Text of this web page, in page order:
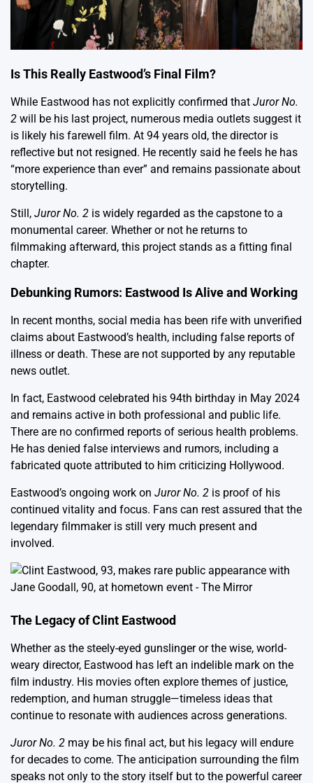
Is This Really Eastwood’s Final Film?
While Eastwood has not explicitly confirmed that Juror No.
2 will be his last project, numerous media outlets suggest it
is likely his farewell film. At 94 years old, the director is
reflective but not resigned. He recently said he feels he has
“more experience than ever” and remains passionate about
storytelling.
Still, Juror No. 2 is widely regarded as the capstone to a
monumental career. Whether or not he returns to
filmmaking afterward, this project stands as a fitting final
chapter.
Debunking Rumors: Eastwood Is Alive and Working
In recent months, social media has been rife with unverified
claims about Eastwood’s health, including false reports of
illness or death. These are not supported by any reputable
news outlet.
In fact, Eastwood celebrated his 94th birthday in May 2024
and remains active in both professional and public life.
There are no confirmed reports of serious health problems.
He has denied false interviews and rumors, including a
fabricated quote attributed to him criticizing Hollywood.
Eastwood’s ongoing work on Juror No. 2 is proof of his
continued vitality and focus. Fans can rest assured that the
legendary filmmaker is still very much present and
involved.
The Legacy of Clint Eastwood
Whether as the steely-eyed gunslinger or the wise, world-
weary director, Eastwood has left an indelible mark on the
film industry. His movies often explore themes of justice,
redemption, and human struggle—timeless ideas that
continue to resonate with audiences across generations.
Juror No. 2 may be his final act, but his legacy will endure
for decades to come. The anticipation surrounding the film
speaks not only to the story itself but to the powerful career